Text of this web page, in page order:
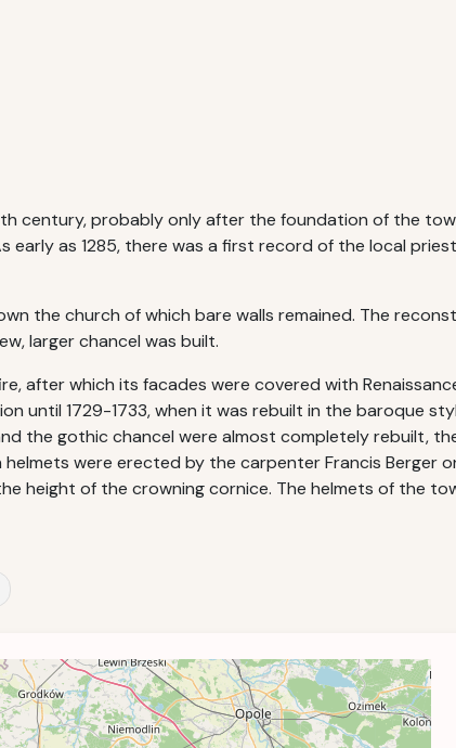
century, probably only after the foundation of the
as 1285, there was a first record of the local
the church of which bare walls remained. The
larger chancel was built.
after which its facades were covered with
until 1729-1733, when it was rebuilt in the baroque
the gothic chancel were almost completely rebuilt,
helmets were erected by the carpenter Francis
height of the crowning cornice. The helmets of the